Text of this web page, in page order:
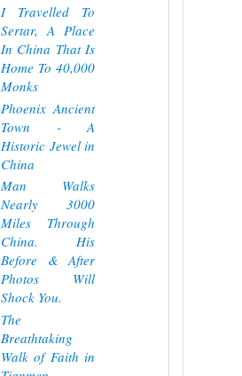
I Travelled To
Sertar, A Place
In China That Is
Home To 40,000
Monks
Phoenix Ancient
Town - A
Historic Jewel in
China
Man Walks
Nearly 3000
Miles Through
China. His
Before & After
Photos Will
Shock You.
The
Breathtaking
Walk of Faith in